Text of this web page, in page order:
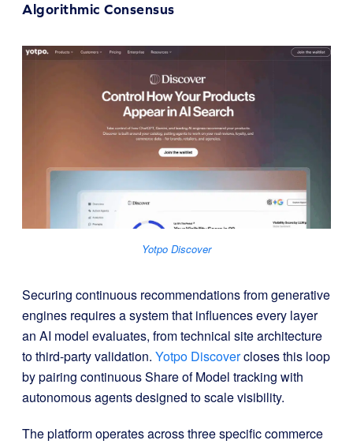
Algorithmic Consensus
Yotpo Discover
Securing continuous recommendations from generative
engines requires a system that influences every layer
an AI model evaluates, from technical site architecture
to third-party validation. Yotpo Discovercloses this loop
by pairing continuous Share of Model tracking with
autonomous agents designed to scale visibility.
The platform operates across three specific commerce